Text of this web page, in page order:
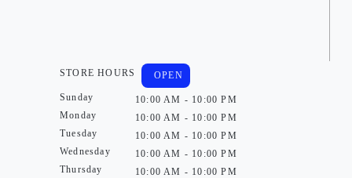
STORE HOURS
Sunday
Monday
Tuesday
Wednesday
Thursday
OPEN
10:00 AM - 10:00 PM
10:00 AM - 10:00 PM
10:00 AM - 10:00 PM
10:00 AM - 10:00 PM
10:00 AM - 10:00 PM